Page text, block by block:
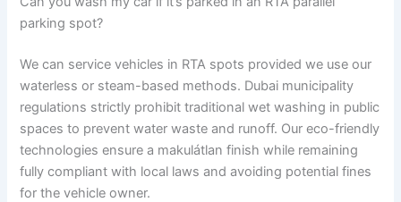
parking spot?
We can service vehicles in RTA spots provided we use our
waterless or steam-based methods. Dubai municipality
regulations strictly prohibit traditional wet washing in public
spaces to prevent water waste and runoff. Our eco-friendly
technologies ensure a makulátlan finish while remaining
fully compliant with local laws and avoiding potential fines
for the vehicle owner.